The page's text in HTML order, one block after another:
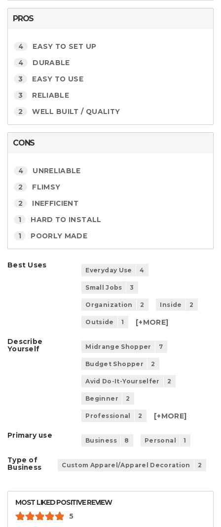
PROS
4 EASY TO SET UP
4 DURABLE
3 EASY TO USE
3 RELIABLE
2 WELL BUILT / QUALITY
CONS
4 UNRELIABLE
2 FLIMSY
2 INEFFICIENT
1 HARD TO INSTALL
1 POORLY MADE
Best Uses
Everyday Use 4
Small Jobs 3
Organization 2 Inside 2
Outside 1 [+MORE]
Describe
Yourself
Midrange Shopper 7
Budget Shopper 2
Avid Do-It-Yourselfer 2
Beginner 2
Professional 2 [+MORE]
Primary use
Business 8 Personal 1
Type of
Business
Custom Apparel/Apparel Decoration 2
MOST LIKED POSITIVE REVIEW
5